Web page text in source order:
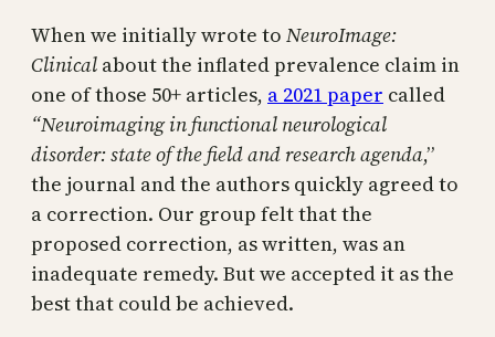
When we initially wrote to NeuroImage:
Clinical about the inflated prevalence claim in
one of those 50+ articles, a 2021 paper called
“Neuroimaging in functional neurological
disorder: state of the field and research agenda,”
the journal and the authors quickly agreed to
a correction. Our group felt that the
proposed correction, as written, was an
inadequate remedy. But we accepted it as the
best that could be achieved.